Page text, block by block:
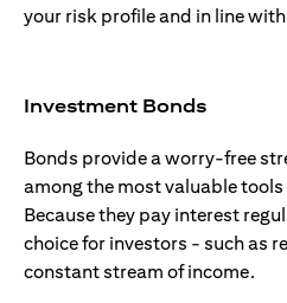
your risk profile and in line
Investment Bonds
Bonds provide a worry-free
among the most valuable
Because they pay interest
choice for investors - such as
constant stream of income.